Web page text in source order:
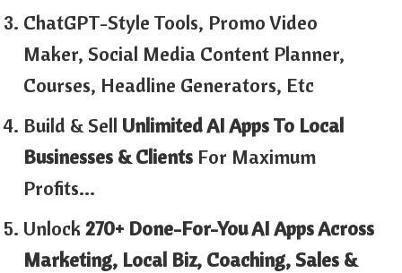
ChatGPT-Style Tools, Promo Video
Maker, Social Media Content Planner,
Courses, Headline Generators, Etc
Build & Sell Unlimited AI Apps To Local
Businesses & Clients For Maximum
Profits…
Unlock270+ Done-For-You AI Apps Across
Marketing, Local Biz, Coaching, Sales &